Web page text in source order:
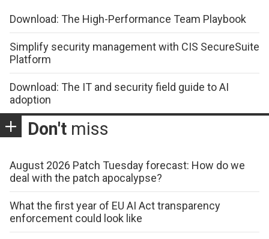
Download: The High-Performance Team Playbook
Simplify security management with CIS SecureSuite
Platform
Download: The IT and security field guide to AI
adoption
Don't miss
August 2026 Patch Tuesday forecast: How do we
deal with the patch apocalypse?
What the first year of EU AI Act transparency
enforcement could look like